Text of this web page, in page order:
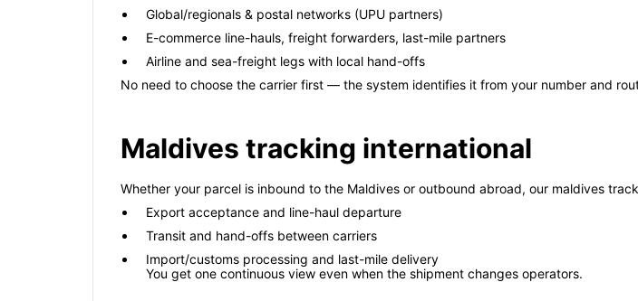
Global/regionals & postal networks (UPU partners)
E-commerce line-hauls, freight forwarders, last-mile partners
Airline and sea-freight legs with local hand-offs
No need to choose the carrier first — the system identifies it from your number and
Maldives tracking international
Whether your parcel is inbound to the Maldives or outbound abroad, our maldives
Export acceptance and line-haul departure
Transit and hand-offs between carriers
Import/customs processing and last-mile delivery
You get one continuous view even when the shipment changes operators.